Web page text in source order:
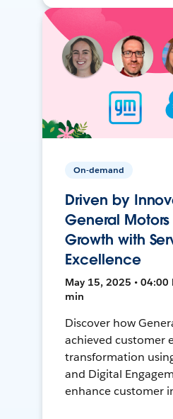
On-demand
Driven by
General Motors
Growth with
Excellence
May 15, 2025 • 04:00
min
Discover how
achieved customer
transformation
and Digital
enhance customer